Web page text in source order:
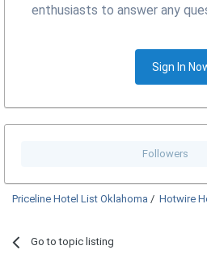
enthusiasts to answer any
Sign In
Followers
Priceline Hotel List Oklahoma / Hotwire
Go to topic listing